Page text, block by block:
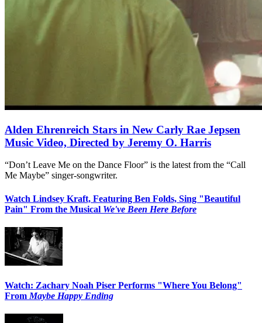
Alden Ehrenreich Stars in New Carly Rae Jepsen
Music Video, Directed by Jeremy O. Harris
“Don’t Leave Me on the Dance Floor” is the latest from the “Call
Me Maybe” singer-songwriter.
Watch Lindsey Kraft, Featuring Ben Folds, Sing "Beautiful
Pain" From the Musical We've Been Here Before
Watch: Zachary Noah Piser Performs "Where You Belong"
From Maybe Happy Ending